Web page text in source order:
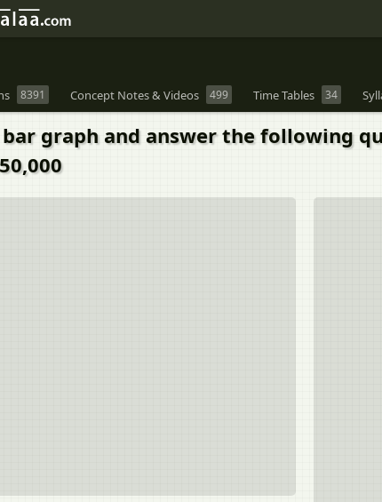
8391 Concept Notes & Videos 499 Time Tables 34
graph and answer the following